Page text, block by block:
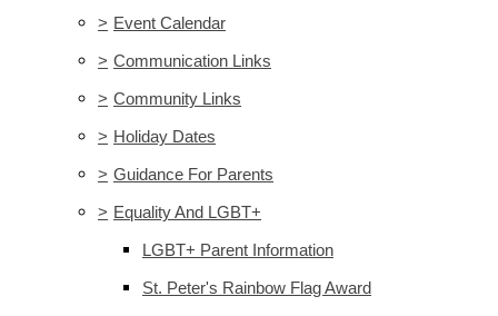
> Event Calendar
> Communication Links
> Community Links
> Holiday Dates
> Guidance For Parents
> Equality And LGBT+
LGBT+ Parent Information
St. Peter's Rainbow Flag Award